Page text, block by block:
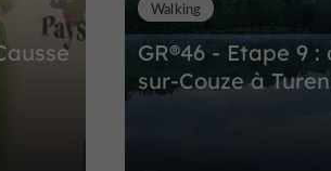
GR®46 - Etape 9
sur-Couze à
Walking